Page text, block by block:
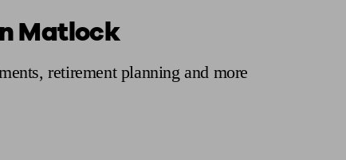
Matlock
retirement planning and more